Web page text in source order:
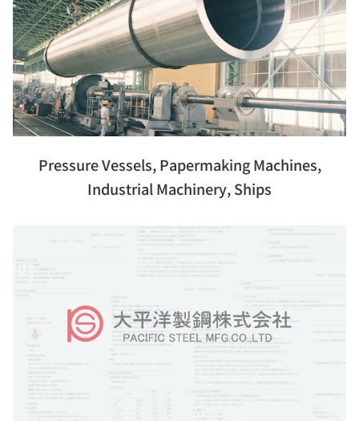
Pressure Vessels, Papermaking Machines,
Industrial Machinery, Ships